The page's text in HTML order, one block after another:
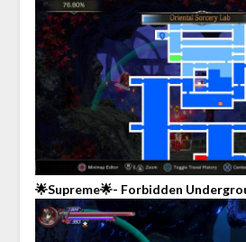
🌟Supreme🌟- Forbidden